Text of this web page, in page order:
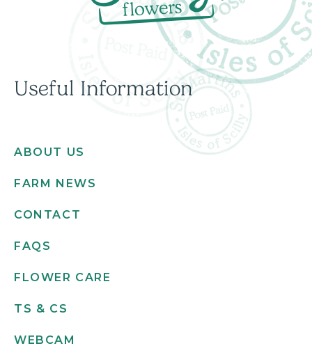
Useful Information
ABOUT US
FARM NEWS
CONTACT
FAQS
FLOWER CARE
TS & CS
WEBCAM